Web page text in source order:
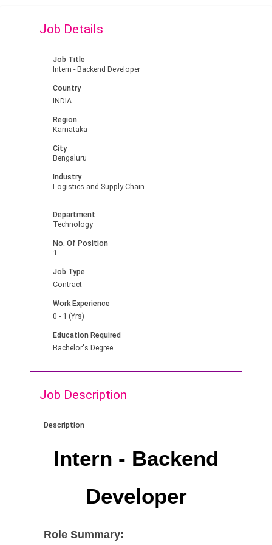
Job Details
Job Title
Intern - Backend Developer
Country
INDIA
Region
Karnataka
City
Bengaluru
Industry
Logistics and Supply Chain
Department
Technology
No. Of Position
1
Job Type
Contract
Work Experience
0 - 1 (Yrs)
Education Required
Bachelor's Degree
Job Description
Description
Intern - Backend
Developer
Role Summary: